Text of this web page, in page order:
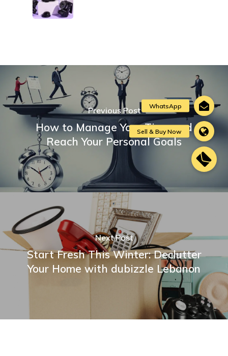
Previous Post
How to Manage Your Time and
Reach Your Personal Goals
Next Post
Start Fresh This Winter: Declutter
Your Home with dubizzle Lebanon